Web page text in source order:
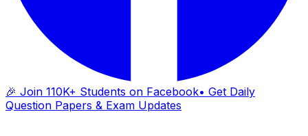
🎉 Join 110K+ Students on Facebook• Get Daily
Question Papers & Exam Updates